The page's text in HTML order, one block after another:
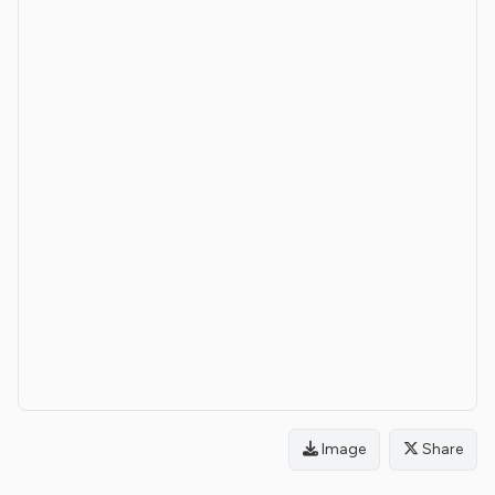
Image Share